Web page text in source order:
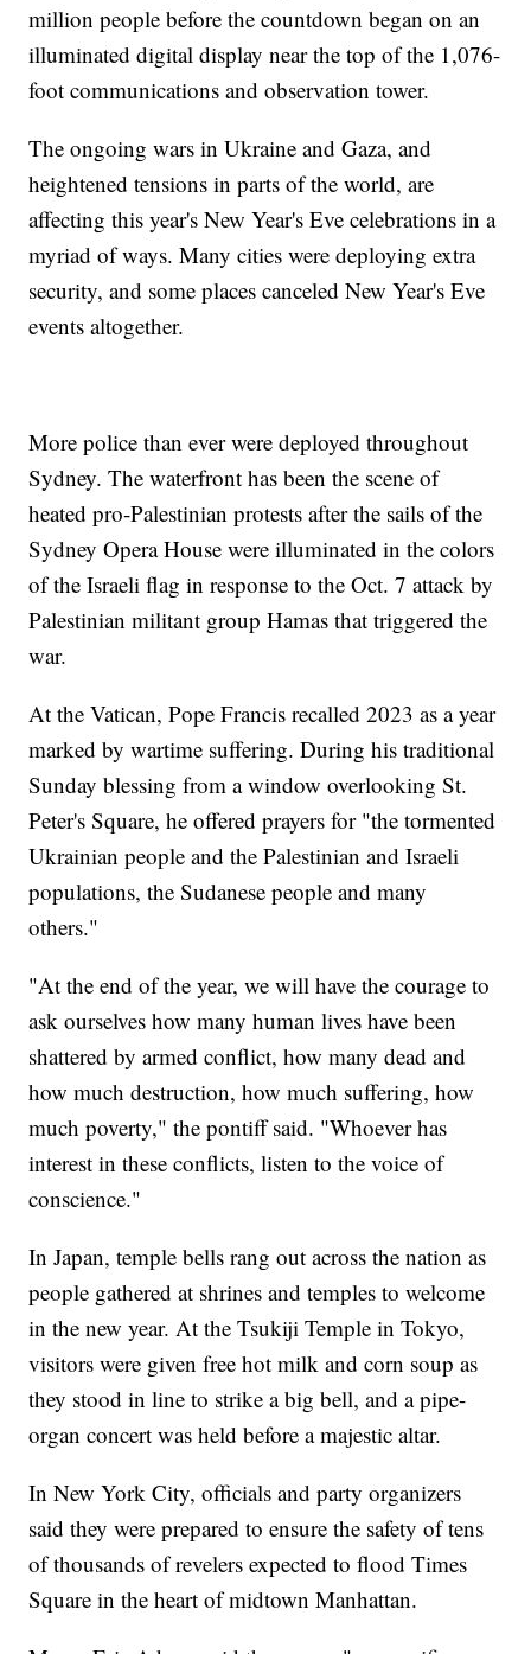
million people before the countdown began on an
illuminated digital display near the top of the 1,076-
foot communications and observation tower.
The ongoing wars in Ukraine and Gaza, and
heightened tensions in parts of the world, are
affecting this year's New Year's Eve celebrations in a
myriad of ways. Many cities were deploying extra
security, and some places canceled New Year's Eve
events altogether.
More police than ever were deployed throughout
Sydney. The waterfront has been the scene of
heated pro-Palestinian protests after the sails of the
Sydney Opera House were illuminated in the colors
of the Israeli flag in response to the Oct. 7 attack by
Palestinian militant group Hamas that triggered the
war.
At the Vatican, Pope Francis recalled 2023 as a year
marked by wartime suffering. During his traditional
Sunday blessing from a window overlooking St.
Peter's Square, he offered prayers for "the tormented
Ukrainian people and the Palestinian and Israeli
populations, the Sudanese people and many
others."
"At the end of the year, we will have the courage to
ask ourselves how many human lives have been
shattered by armed conflict, how many dead and
how much destruction, how much suffering, how
much poverty," the pontiff said. "Whoever has
interest in these conflicts, listen to the voice of
conscience."
In Japan, temple bells rang out across the nation as
people gathered at shrines and temples to welcome
in the new year. At the Tsukiji Temple in Tokyo,
visitors were given free hot milk and corn soup as
they stood in line to strike a big bell, and a pipe-
organ concert was held before a majestic altar.
In New York City, officials and party organizers
said they were prepared to ensure the safety of tens
of thousands of revelers expected to flood Times
Square in the heart of midtown Manhattan.